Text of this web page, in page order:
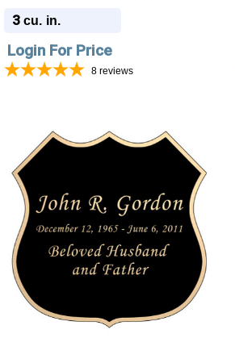
Engraving - Amazing Grace
3 cu. in.
Login For Price
8 reviews